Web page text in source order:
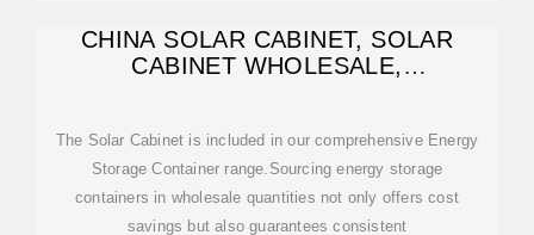
CHINA SOLAR CABINET, SOLAR
CABINET WHOLESALE,
The Solar Cabinet is included in our comprehensive Energy
Storage Container range.Sourcing energy storage
containers in wholesale quantities not only offers cost
savings but also guarantees consistent